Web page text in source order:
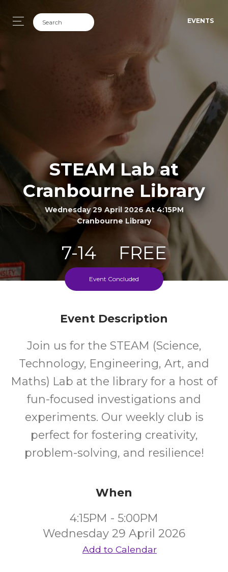
EVENTS
STEAM Lab at
Cranbourne Library
Wednesday 29 April 2026 At 4:15PM
Cranbourne Library
7-14 FREE
Cost
Event Concluded
Event Description
Join us for the STEAM (Science,
Technology, Engineering, Art, and
Maths) Lab at the library for a host of
fun-focused investigations and
experiments. Our weekly club is
perfect for fostering creativity,
problem-solving, and resilience!
When
4:15PM - 5:00PM
Wednesday 29 April 2026
Add to Calendar